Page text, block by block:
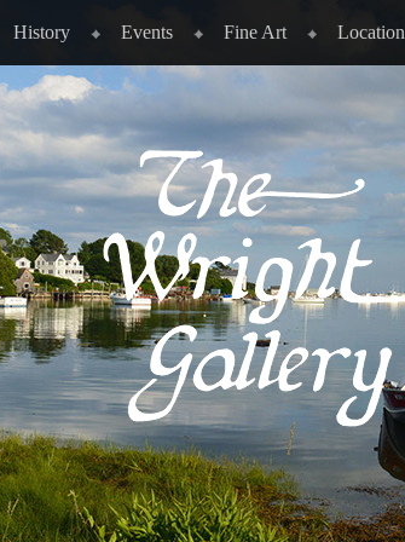
History Events Fine Art Location